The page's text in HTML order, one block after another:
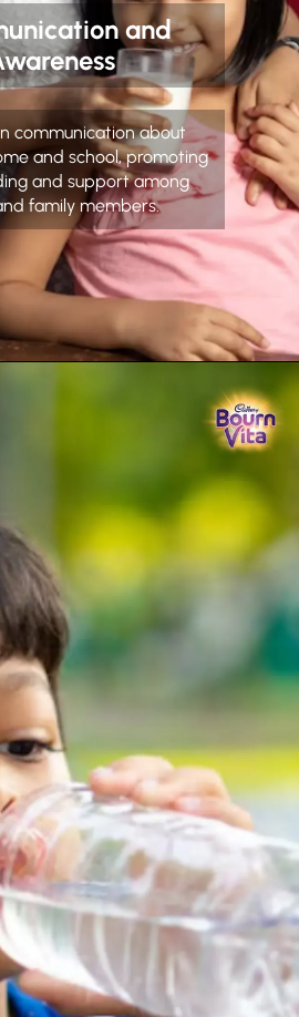
and
communication about
and school, promoting
and support among
family members.
For Reading!
Why Clean